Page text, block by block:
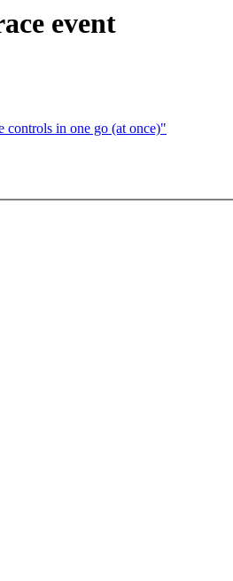
event
in one go (at once)"